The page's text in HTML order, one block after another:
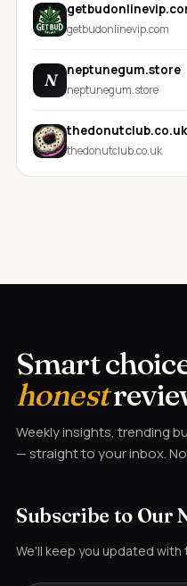
getbudonlinevip.com
N neptunegum.store
neptunegum.store
thedonutclub.co.uk
thedonutclub.co.uk
Smart
honest
Weekly insights, trending
— straight to your inbox.
Subscribe to Our
We'll keep you updated